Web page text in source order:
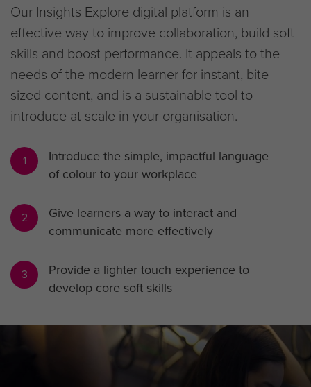
Our Insights Explore digital platform is an
effective way to improve collaboration, build soft
skills and boost performance. It appeals to the
needs of the modern learner for instant, bite-
sized content, and is a sustainable tool to
introduce at scale in your organisation.
1
Introduce the simple, impactful language
of colour to your workplace
2
Give learners a way to interact and
communicate more effectively
3
Provide a lighter touch experience to
develop core soft skills